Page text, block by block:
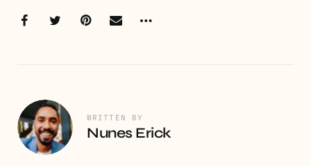
WRITTEN BY
Nunes Erick